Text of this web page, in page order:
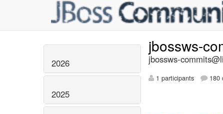
2026
2025
jbossws-
jbossws-
1 participants 180